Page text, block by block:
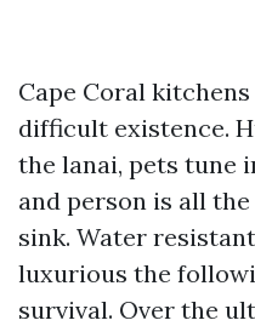
Cape Coral
difficult existence.
the lanai, pets tune
and person is all
sink. Water
luxurious the
survival. Over the